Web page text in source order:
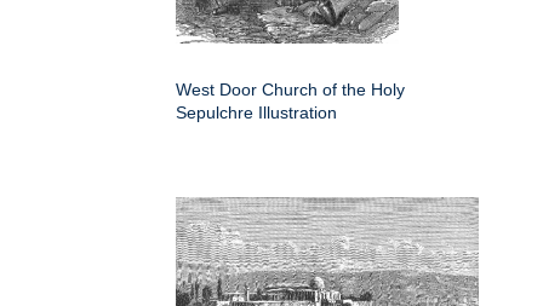
West Door Church of the Holy
Sepulchre Illustration